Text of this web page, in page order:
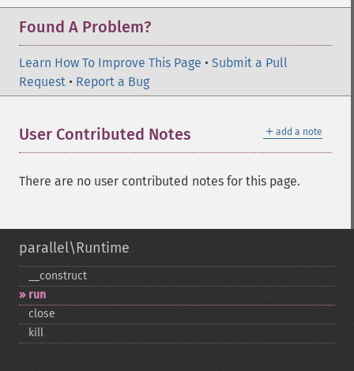
Found A Problem?
Learn How To Improve This Page • Submit a Pull
Request • Report a Bug
＋ add a note
User Contributed Notes
There are no user contributed notes for this page.
parallel\Runtime
_​_​construct
run
close
kill